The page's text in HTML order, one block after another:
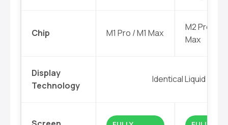
Chip M1 Pro / M1 Max
M2 Pro / M2
Max
Display
Technology
Identical Liquid